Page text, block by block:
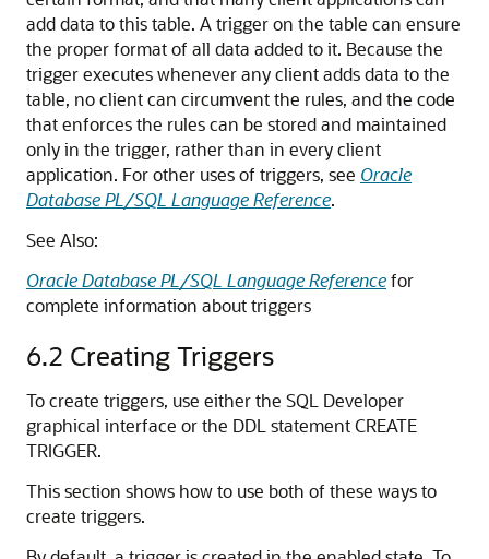
add data to this table. A trigger on the table can ensure
the proper format of all data added to it. Because the
trigger executes whenever any client adds data to the
table, no client can circumvent the rules, and the code
that enforces the rules can be stored and maintained
only in the trigger, rather than in every client
application. For other uses of triggers, see Oracle
Database PL/SQL Language Reference.
See Also:
Oracle Database PL/SQL Language Referencefor
complete information about triggers
6.2 Creating Triggers
To create triggers, use either the SQL Developer
graphical interface or the DDL statementCREATE
TRIGGER.
This section shows how to use both of these ways to
create triggers.